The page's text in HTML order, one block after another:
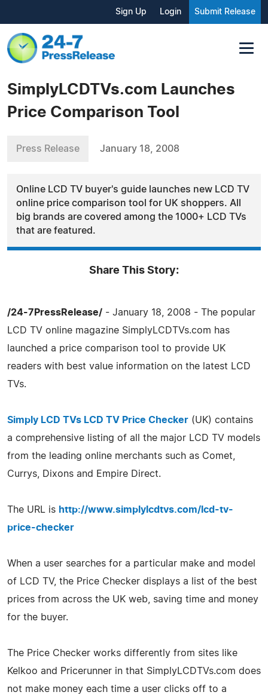
Sign Up Login Submit Release
SimplyLCDTVs.com Launches
Price Comparison Tool
Press Release January 18, 2008
Online LCD TV buyer's guide launches new LCD TV
online price comparison tool for UK shoppers. All
big brands are covered among the 1000+ LCD TVs
that are featured.
Share This Story:
/24-7PressRelease/ - January 18, 2008 - The popular
LCD TV online magazine SimplyLCDTVs.com has
launched a price comparison tool to provide UK
readers with best value information on the latest LCD
TVs.
Simply LCD TVs LCD TV Price Checker (UK) contains
a comprehensive listing of all the major LCD TV models
from the leading online merchants such as Comet,
Currys, Dixons and Empire Direct.
The URL is http://www.simplylcdtvs.com/lcd-tv-
price-checker
When a user searches for a particular make and model
of LCD TV, the Price Checker displays a list of the best
prices from across the UK web, saving time and money
for the buyer.
The Price Checker works differently from sites like
Kelkoo and Pricerunner in that SimplyLCDTVs.com does
not make money each time a user clicks off to a